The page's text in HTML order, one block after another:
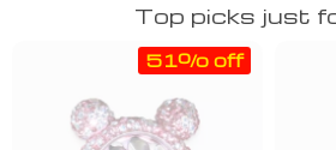
Top picks just
51% off